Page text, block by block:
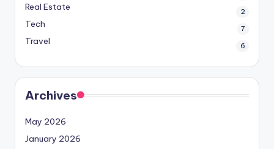
Real Estate 2
Tech 7
Travel 6
Archives
May 2026
January 2026